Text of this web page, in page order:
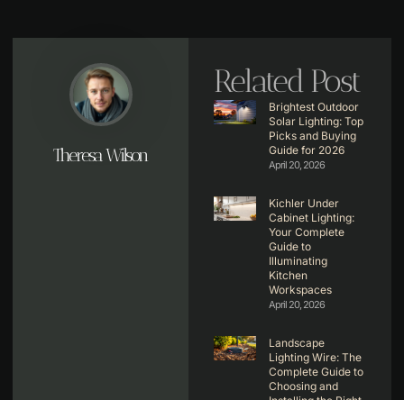
Theresa Wilson
Related Post
Brightest Outdoor
Solar Lighting: Top
Picks and Buying
Guide for 2026
April 20, 2026
Kichler Under
Cabinet Lighting:
Your Complete
Guide to
Illuminating
Kitchen
Workspaces
April 20, 2026
Landscape
Lighting Wire: The
Complete Guide to
Choosing and